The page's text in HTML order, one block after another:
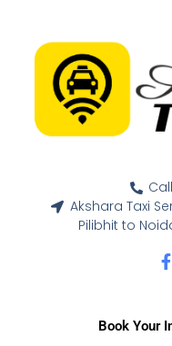
Akshara Taxi
Pilibhit to
F
a
Book Your